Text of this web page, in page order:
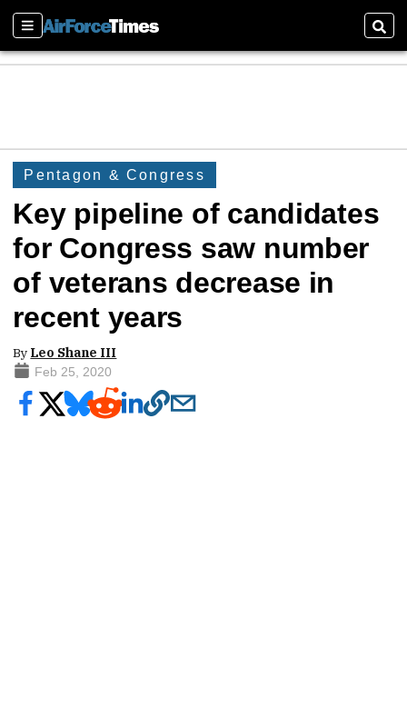
Sections
Pentagon & Congress
Key pipeline of candidates
for Congress saw number
of veterans decrease in
recent years
By Leo Shane III
Feb 25, 2020